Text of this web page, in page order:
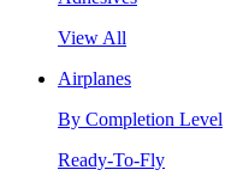
View All
Airplanes
By Completion Level
Ready-To-Fly